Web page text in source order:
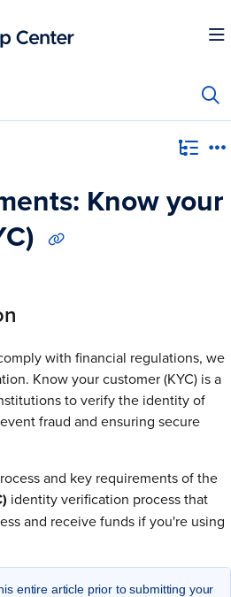
index at:https://mysupport.roller.software/
Know your
with financial regulations, we
Know your customer (KYC) is a
to verify the identity of
fraud and ensuring secure
and key requirements of the
identity verification process that
and receive funds if you're using
entire article prior to submitting your